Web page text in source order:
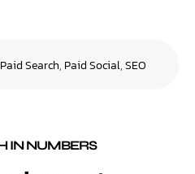
Paid Search, Paid Social,SEO
IN NUMBERS